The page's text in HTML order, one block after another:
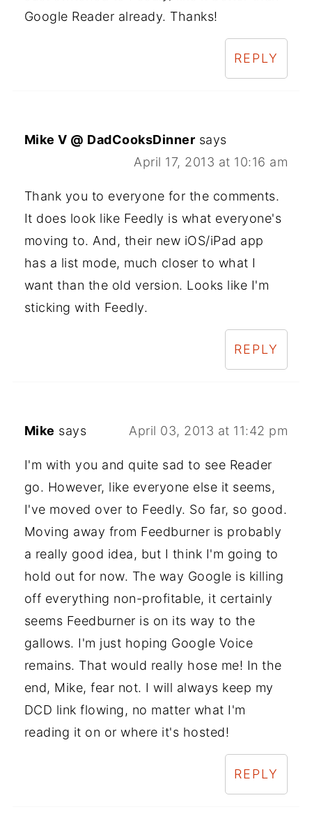
Google Reader already. Thanks!
REPLY
Mike V @ DadCooksDinner says
April 17, 2013 at 10:16 am
Thank you to everyone for the comments.
It does look like Feedly is what everyone's
moving to. And, their new iOS/iPad app
has a list mode, much closer to what I
want than the old version. Looks like I'm
sticking with Feedly.
REPLY
Mike says April 03, 2013 at 11:42 pm
I'm with you and quite sad to see Reader
go. However, like everyone else it seems,
I've moved over to Feedly. So far, so good.
Moving away from Feedburner is probably
a really good idea, but I think I'm going to
hold out for now. The way Google is killing
off everything non-profitable, it certainly
seems Feedburner is on its way to the
gallows. I'm just hoping Google Voice
remains. That would really hose me! In the
end, Mike, fear not. I will always keep my
DCD link flowing, no matter what I'm
reading it on or where it's hosted!
REPLY